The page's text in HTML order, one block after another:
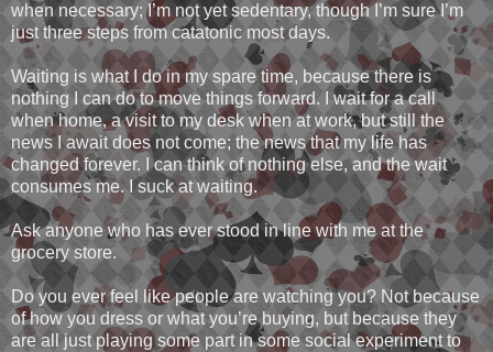
when necessary; I’m not yet sedentary, though I’m sure I’m
just three steps from catatonic most days.
Waiting is what I do in my spare time, because there is
nothing I can do to move things forward. I wait for a call
when home, a visit to my desk when at work, but still the
news I await does not come; the news that my life has
changed forever. I can think of nothing else, and the wait
consumes me. I suck at waiting.
Ask anyone who has ever stood in line with me at the
grocery store.
Do you ever feel like people are watching you? Not because
of how you dress or what you’re buying, but because they
are all just playing some part in some social experiment to